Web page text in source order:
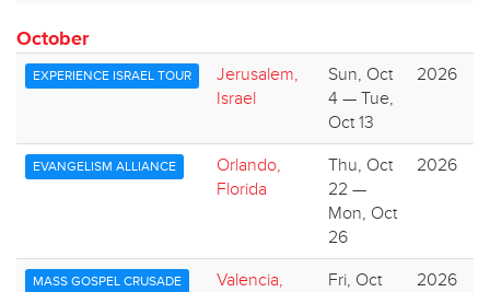
October
EXPERIENCE ISRAEL TOUR
Jerusalem,
Israel
Sun, Oct
4 — Tue,
Oct 13
2026
EVANGELISM ALLIANCE
Orlando,
Florida
Thu, Oct
22 —
Mon, Oct
26
2026
MASS GOSPEL CRUSADE
Valencia,
Fri, Oct
2026